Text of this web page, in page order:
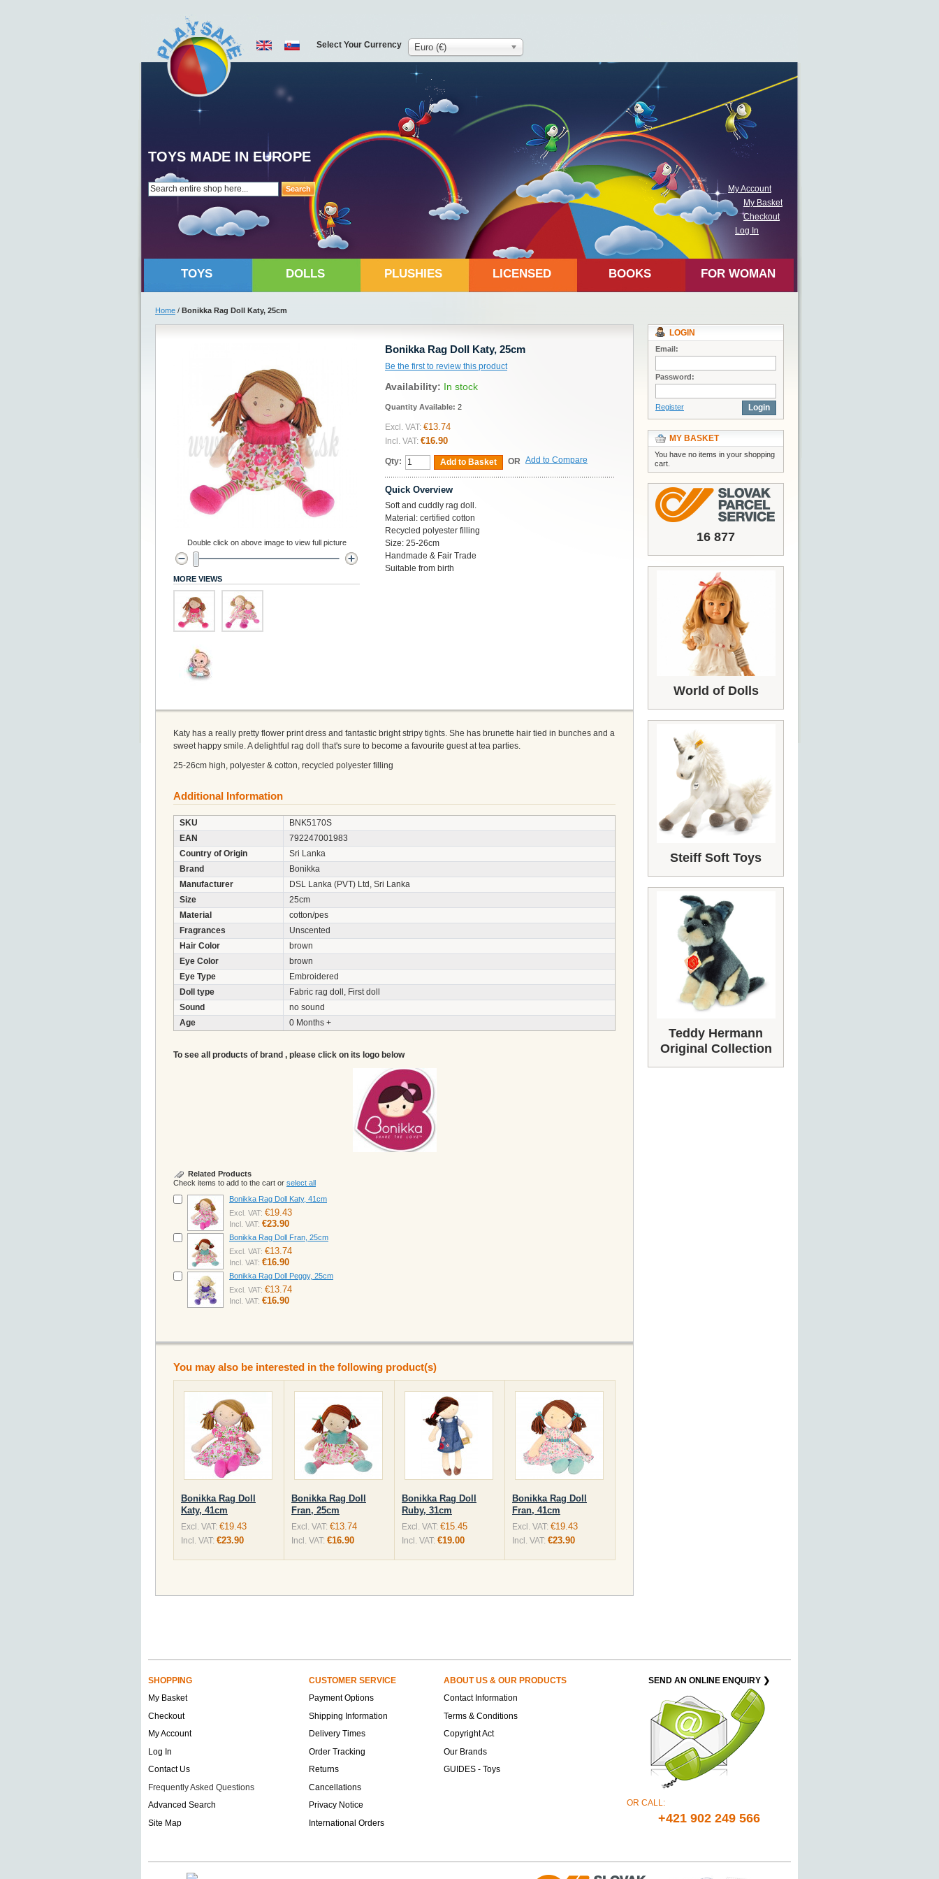
Search
TOYS MADE IN EUROPE
My Account
My Basket
Checkout
Log In
Select Your Currency Euro (€)
TOYS DOLLS PLUSHIES LICENSED BOOKS FOR WOMAN
Home / Bonikka Rag Doll Katy, 25cm
Bonikka Rag Doll Katy, 25cm
Be the first to review this product
Availability: In stock
Quantity Available: 2
Excl. VAT: €13.74
Incl. VAT: €16.90
Qty: Add to Basket OR Add to Compare
Quick Overview
Soft and cuddly rag doll.
Material: certified cotton
Recycled polyester filling
Size: 25-26cm
Handmade & Fair Trade
Suitable from birth
Double click on above image to view full picture
MORE VIEWS
Katy has a really pretty flower print dress and fantastic bright stripy tights. She has brunette hair tied in bunches and a
sweet happy smile. A delightful rag doll that's sure to become a favourite guest at tea parties.
25-26cm high, polyester & cotton, recycled polyester filling
Additional Information
SKU
BNK5170S
EAN
792247001983
Country of Origin
Sri Lanka
Brand
Bonikka
Manufacturer
DSL Lanka (PVT) Ltd, Sri Lanka
Size
25cm
Material
cotton/pes
Fragrances
Unscented
Hair Color
brown
Eye Color
brown
Eye Type
Embroidered
Doll type
Fabric rag doll, First doll
Sound
no sound
Age
0 Months +
To see all products of brand , please click on its logo below
Related Products
Check items to add to the cart or select all
Bonikka Rag Doll Katy, 41cm
Excl. VAT: €19.43
Incl. VAT: €23.90
Bonikka Rag Doll Fran, 25cm
Excl. VAT: €13.74
Incl. VAT: €16.90
Bonikka Rag Doll Peggy, 25cm
Excl. VAT: €13.74
Incl. VAT: €16.90
You may also be interested in the following product(s)
Bonikka Rag Doll
Katy, 41cm
Excl. VAT: €19.43
Incl. VAT: €23.90
Bonikka Rag Doll
Fran, 25cm
Excl. VAT: €13.74
Incl. VAT: €16.90
Bonikka Rag Doll
Ruby, 31cm
Excl. VAT: €15.45
Incl. VAT: €19.00
Bonikka Rag Doll
Fran, 41cm
Excl. VAT: €19.43
Incl. VAT: €23.90
LOGIN
Email:
Password:
Register Login
MY BASKET
You have no items in your shopping
cart.
16 877
World of Dolls
Steiff Soft Toys
Teddy Hermann
Original Collection
SHOPPING CUSTOMER SERVICE ABOUT US & OUR PRODUCTS SEND AN ONLINE ENQUIRY ❯
OR CALL:
+421 902 249 566
My Basket Payment Options
Contact Information
Checkout
Shipping Information
Terms & Conditions
My Account
Delivery Times
Copyright Act
Log In
Order Tracking
Our Brands
Contact Us
Returns
GUIDES - Toys
Frequently Asked Questions
Cancellations
Advanced Search
Privacy Notice
Site Map
International Orders